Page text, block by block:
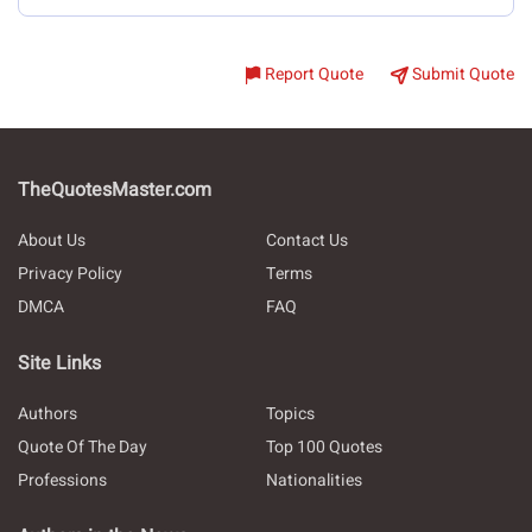
Report Quote Submit Quote
TheQuotesMaster.com
About Us
Contact Us
Privacy Policy
Terms
DMCA
FAQ
Site Links
Authors
Topics
Quote Of The Day
Top 100 Quotes
Professions
Nationalities